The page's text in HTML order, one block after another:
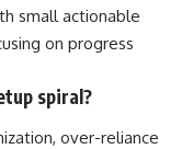
small actionable
on progress
spiral?
over-reliance